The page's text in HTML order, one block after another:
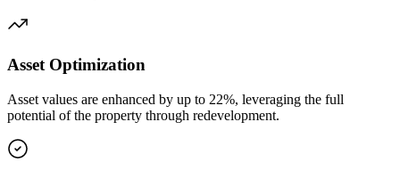
Asset Optimization
Asset values are enhanced by up to 22%, leveraging the full
potential of the property through redevelopment.